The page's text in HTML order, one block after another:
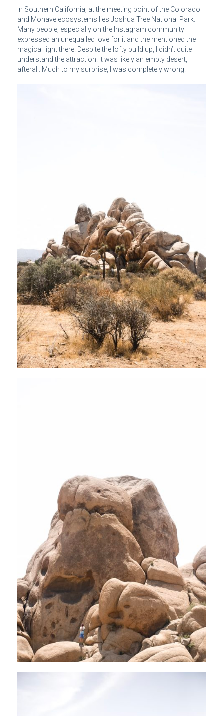
In Southern California, at the meeting point of the Colorado
and Mohave ecosystems lies Joshua Tree National Park.
Many people, especially on the Instagram community
expressed an unequalled love for it and the mentioned the
magical light there. Despite the lofty build up, I didn’t quite
understand the attraction. It was likely an empty desert,
afterall. Much to my surprise, I was completely wrong.